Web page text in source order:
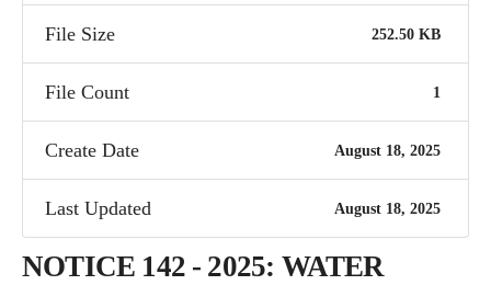
File Size 252.50 KB
File Count 1
Create Date August 18, 2025
Last Updated August 18, 2025
NOTICE 142 - 2025: WATER